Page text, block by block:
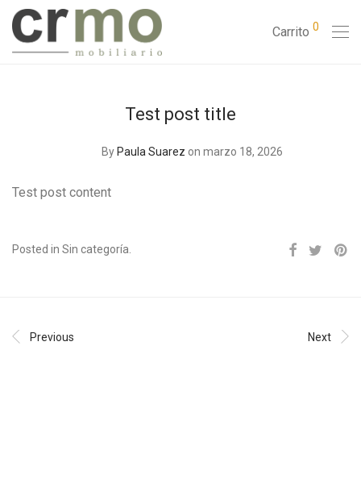
Carrito 0
Test post title
By Paula Suarez on marzo 18, 2026
Test post content
Posted in Sin categoría.
Previous Next